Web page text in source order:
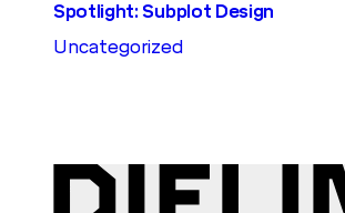
Spotlight: Subplot Design
Uncategorized